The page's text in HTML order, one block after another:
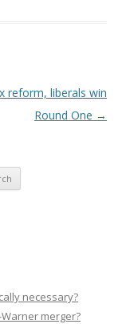
reform, liberals win
Round One →
necessary?
merger?